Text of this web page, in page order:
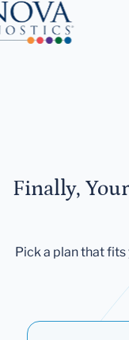
Finally,
Pick a plan that